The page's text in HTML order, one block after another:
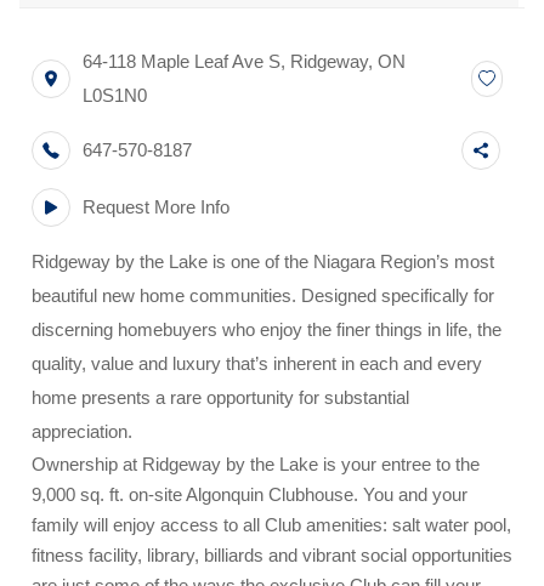
64-118 Maple Leaf Ave S, Ridgeway, ON
L0S1N0
647-570-8187
Request More Info
Ridgeway by the Lake is one of the Niagara Region’s most
beautiful new home communities. Designed specifically for
discerning homebuyers who enjoy the finer things in life, the
quality, value and luxury that’s inherent in each and every
home presents a rare opportunity for substantial
appreciation.
Ownership at Ridgeway by the Lake is your entree to the
9,000 sq. ft. on-site Algonquin Clubhouse. You and your
family will enjoy access to all Club amenities: salt water pool,
fitness facility, library, billiards and vibrant social opportunities